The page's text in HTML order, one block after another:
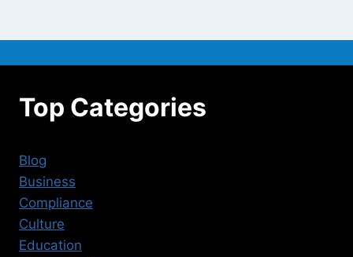
Top Categories
Blog
Business
Compliance
Culture
Education